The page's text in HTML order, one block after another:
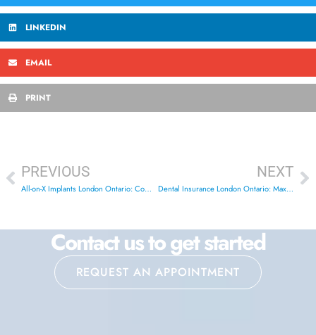
LINKEDIN
EMAIL
PRINT
PREVIOUS
All-on-X Implants London Ontario: Complete Guide 2025
NEXT
Dental Insurance London Ontario: Maximize Your Benefits
Contact us to get started
REQUEST AN APPOINTMENT